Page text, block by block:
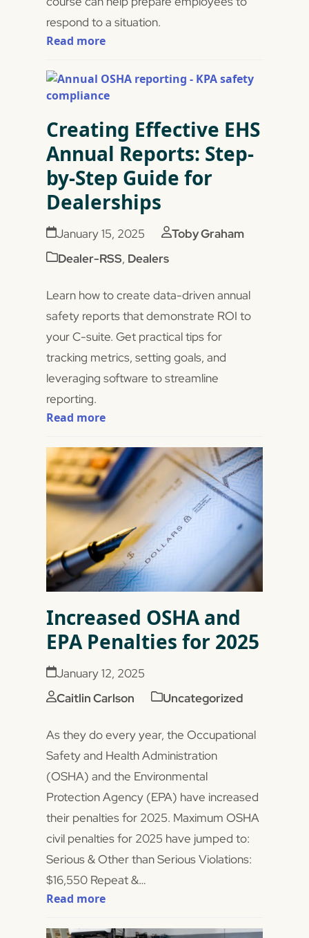
respond to a situation.
Read more
Creating Effective EHS
Annual Reports: Step-
by-Step Guide for
Dealerships
January 15, 2025
Toby Graham
Dealer-RSS, Dealers
Learn how to create data-driven annual
safety reports that demonstrate ROI to
your C-suite. Get practical tips for
tracking metrics, setting goals, and
leveraging software to streamline
reporting.
Read more
Increased OSHA and
EPA Penalties for 2025
January 12, 2025
Caitlin Carlson
Uncategorized
As they do every year, the Occupational
Safety and Health Administration
(OSHA) and the Environmental
Protection Agency (EPA) have increased
their penalties for 2025. Maximum OSHA
civil penalties for 2025 have jumped to:
Serious & Other than Serious Violations:
$16,550 Repeat &…
Read more